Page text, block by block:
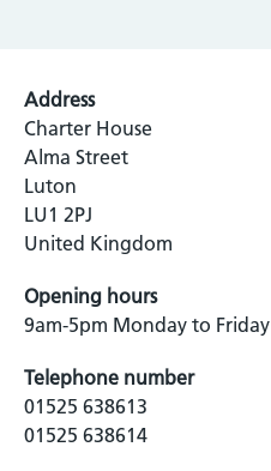
Address
Charter House
Alma Street
Luton
LU1 2PJ
United Kingdom
Opening hours
9am-5pm Monday to Friday
Telephone number
01525 638613
01525 638614